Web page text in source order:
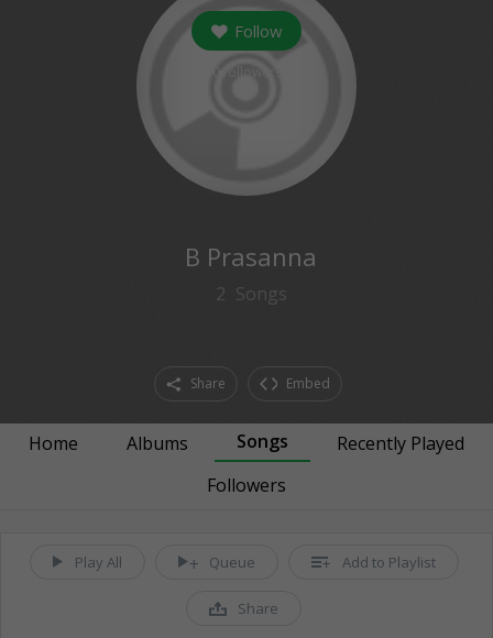
Follow
B Prasanna
2 Songs
Share Embed
Home Albums Songs
Recently Played
Followers
Play All Queue Add to Playlist
Share